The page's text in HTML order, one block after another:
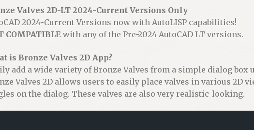
e
:
Valves 2D-LT 2024-Current Versions Only
2024-Current Versions now with AutoLISP capabilities!
COMPATIBLEwith any of the Pre-2024 AutoCAD LT versions.
is Bronze Valves 2D App?
add a wide variety of Bronze Valves from a simple dialog box
Valves 2D allows users to easily place valves in various 2D
on the dialog. These valves are also very realistic-looking.